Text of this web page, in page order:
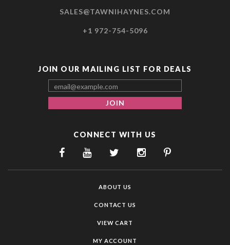
SALES@TAWNIHAYNES.COM
+1 972-754-5096
JOIN OUR MAILING LIST FOR DEALS
CONNECT WITH US
ABOUT US
CONTACT US
VIEW CART
MY ACCOUNT